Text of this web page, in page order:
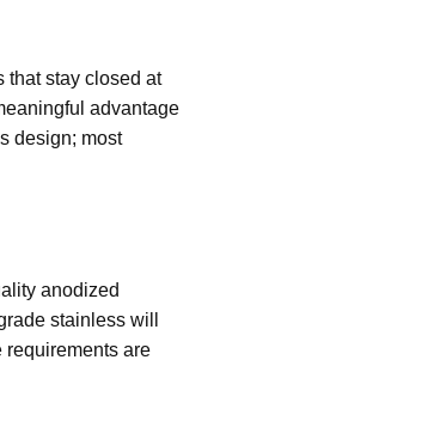
that stay closed at
advantage
design; most
anodized
stainless will
requirements are